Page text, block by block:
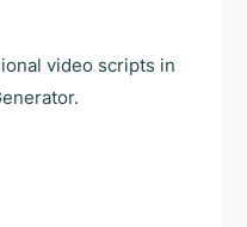
video scripts in